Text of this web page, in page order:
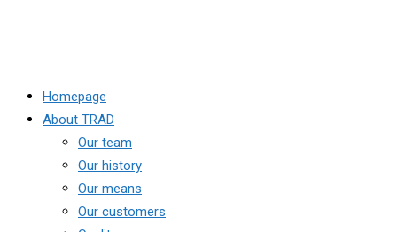
Homepage
About TRAD
Our team
Our history
Our means
Our customers